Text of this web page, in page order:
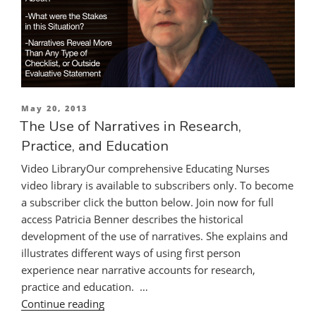
Posted
on
May 20, 2013
The Use of Narratives in Research,
Practice, and Education
Video LibraryOur comprehensive Educating Nurses
video library is available to subscribers only. To become
a subscriber click the button below. Join now for full
access Patricia Benner describes the historical
development of the use of narratives. She explains and
illustrates different ways of using first person
experience near narrative accounts for research,
practice and education. …
Continue reading"The